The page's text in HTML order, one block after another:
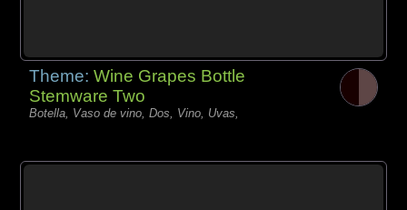
Theme:Wine Grapes Bottle
Stemware Two
Botella, Vaso de vino, Dos, Vino, Uvas,